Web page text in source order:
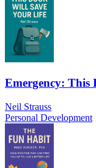
Emergency: This
Neil Strauss
Personal Development